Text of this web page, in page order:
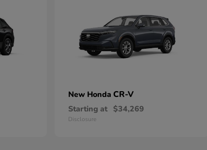
New Honda CR-V
Starting at $34,269
Disclosure